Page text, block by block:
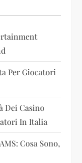
Per Giocatori
Dei Casino
In Italia
Cosa Sono,